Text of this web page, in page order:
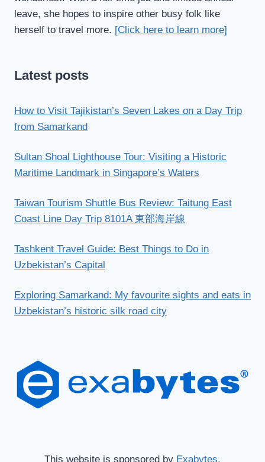
leave, she hopes to inspire other busy folk like
herself to travel more. [Click here to learn more]
Latest posts
How to Visit Tajikistan’s Seven Lakes on a Day Trip
from Samarkand
Sultan Shoal Lighthouse Tour: Visiting a Historic
Maritime Landmark in Singapore’s Waters
Taiwan Tourism Shuttle Bus Review: Taitung East
Coast Line Day Trip 8101A 東部海岸線
Tashkent Travel Guide: Best Things to Do in
Uzbekistan’s Capital
Exploring Samarkand: My favourite sights and eats in
Uzbekistan’s historic silk road city
This website is sponsored by Exabytes.